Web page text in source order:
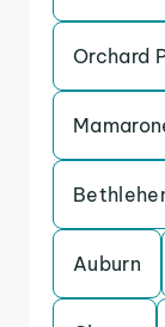
Orchard
Auburn